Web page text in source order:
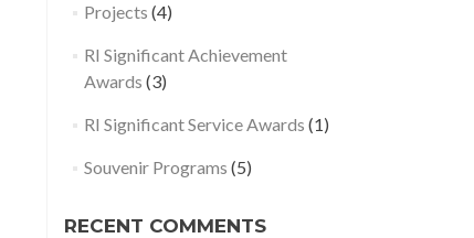
Projects (4)
RI Significant Achievement
Awards (3)
RI Significant Service Awards (1)
Souvenir Programs (5)
RECENT COMMENTS